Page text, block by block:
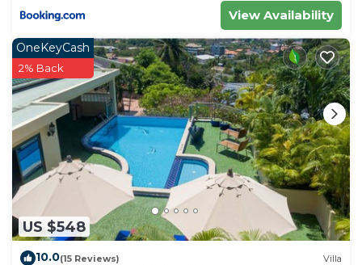
View Availability
US $548
OneKeyCash
2% Back
10.0(15 Reviews) Villa